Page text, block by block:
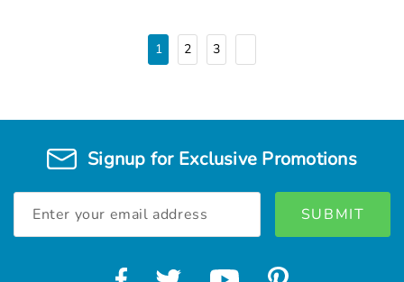
1 2 3
Signup for Exclusive Promotions
Address